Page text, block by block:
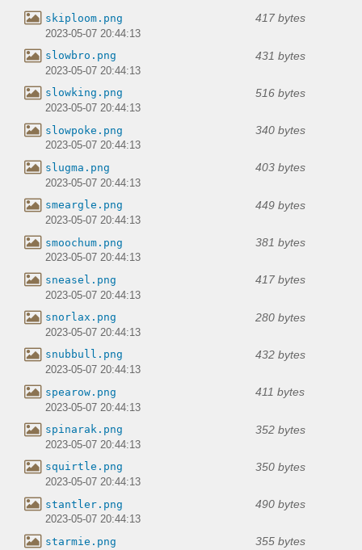
skiploom.png 417 bytes
2023-05-07 20:44:13
slowbro.png 431 bytes
2023-05-07 20:44:13
slowking.png 516 bytes
2023-05-07 20:44:13
slowpoke.png 340 bytes
2023-05-07 20:44:13
slugma.png 403 bytes
2023-05-07 20:44:13
smeargle.png 449 bytes
2023-05-07 20:44:13
smoochum.png 381 bytes
2023-05-07 20:44:13
sneasel.png 417 bytes
2023-05-07 20:44:13
snorlax.png 280 bytes
2023-05-07 20:44:13
snubbull.png 432 bytes
2023-05-07 20:44:13
spearow.png 411 bytes
2023-05-07 20:44:13
spinarak.png 352 bytes
2023-05-07 20:44:13
squirtle.png 350 bytes
2023-05-07 20:44:13
stantler.png 490 bytes
2023-05-07 20:44:13
starmie.png 355 bytes